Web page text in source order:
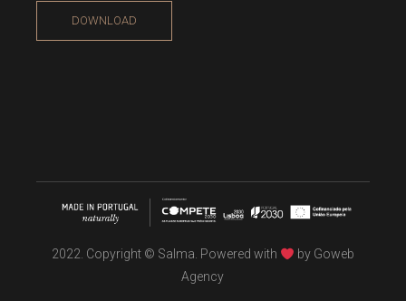
DOWNLOAD
2022. Copyright © Salma. Powered with by Goweb
Agency